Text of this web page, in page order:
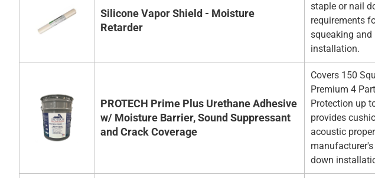
Silicone Vapor Shield - Moisture
Retarder
staple or nail
requirements
squeaking
installation.
PROTECH Prime Plus Urethane Adhesive
w/ Moisture Barrier, Sound Suppressant
and Crack Coverage
Covers 150
Premium 4
Protection up
provides
acoustic
down